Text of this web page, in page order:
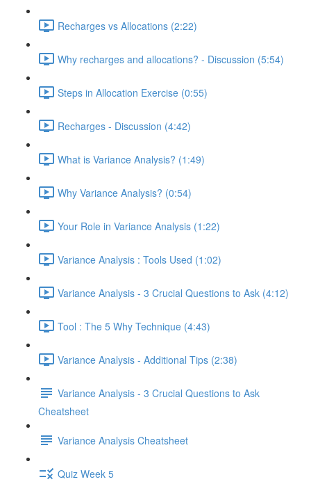
Recharges vs Allocations (2:22)
Why recharges and allocations? - Discussion (5:54)
Steps in Allocation Exercise (0:55)
Recharges - Discussion (4:42)
What is Variance Analysis? (1:49)
Why Variance Analysis? (0:54)
Your Role in Variance Analysis (1:22)
Variance Analysis : Tools Used (1:02)
Variance Analysis - 3 Crucial Questions to Ask (4:12)
Tool : The 5 Why Technique (4:43)
Variance Analysis - Additional Tips (2:38)
Variance Analysis - 3 Crucial Questions to Ask
Cheatsheet
Variance Analysis Cheatsheet
Quiz Week 5